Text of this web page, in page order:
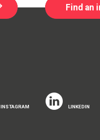
Find an
INSTAGRAM LINKEDIN